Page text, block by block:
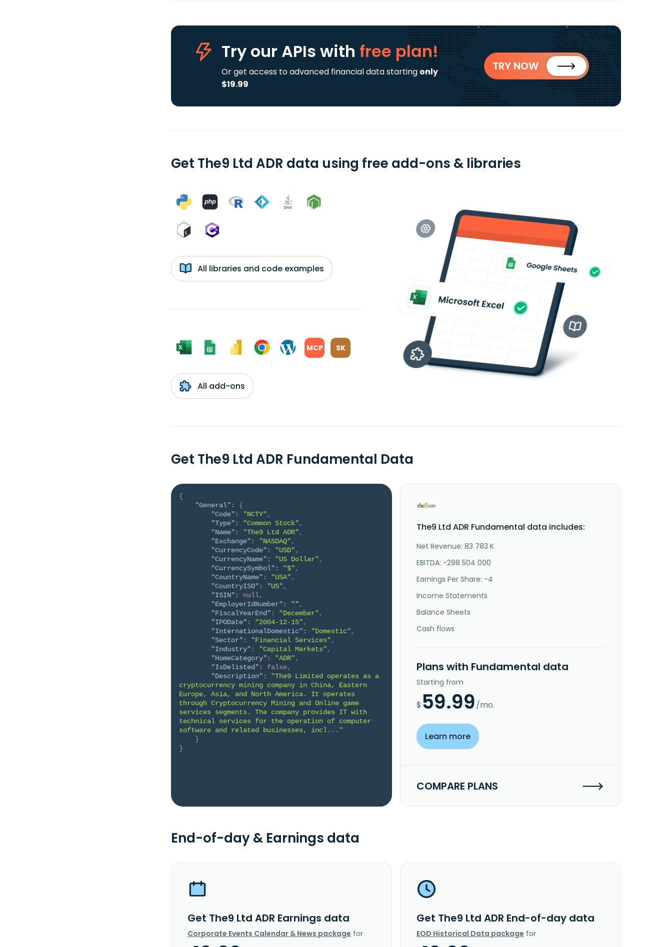
Try our APIs with free plan!
Or get access to advanced financial data starting only
$19.99
TRY NOW
Get The9 Ltd ADR data using free add-ons & libraries
All libraries and code examples
MCP SK
All add-ons
Get The9 Ltd ADR Fundamental Data
{
"General" :
{
"Code" : "NCTY",
"Type" : "Common Stock",
"Name" : "The9 Ltd ADR",
"Exchange" : "NASDAQ",
"CurrencyCode" : "USD",
"CurrencyName" : "US Dollar",
"CurrencySymbol" : "$",
"CountryName" : "USA",
"CountryISO" : "US",
"ISIN" : null,
"EmployerIdNumber" : "",
"FiscalYearEnd" : "December",
"IPODate" : "2004-12-15",
"InternationalDomestic" : "Domestic",
"Sector" : "Financial Services",
"Industry" : "Capital Markets",
"HomeCategory" : "ADR",
"IsDelisted" : false,
"Description" :
"The9 Limited operates as a
cryptocurrency mining company in China, Eastern
Europe, Asia, and North America. It operates
through Cryptocurrency Mining and Online game
services segments. The company provides IT with
technical services for the operation of computer
software and related businesses, incl..."
}
}
The9 Ltd ADR Fundamental data includes:
Net Revenue: 83 783 K
EBITDA: -298 504 000
Earnings Per Share: -4
Income Statements
Balance Sheets
Cash flows
Plans with Fundamental data
Starting from
$ 59.99/mo.
Learn more
COMPARE PLANS
End-of-day & Earnings data
Get The9 Ltd ADR Earnings data
Corporate Events Calendar & News package for
Get The9 Ltd ADR End-of-day data
EOD Historical Data package for